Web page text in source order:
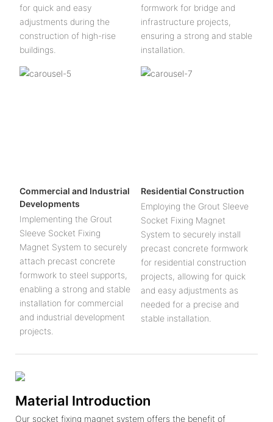
for quick and easy
adjustments during the
construction of high-rise
buildings.
formwork for bridge and
infrastructure projects,
ensuring a strong and stable
installation.
Commercial and Industrial
Developments
Implementing the Grout
Sleeve Socket Fixing
Magnet System to securely
attach precast concrete
formwork to steel supports,
enabling a strong and stable
installation for commercial
and industrial development
projects.
Residential Construction
Employing the Grout Sleeve
Socket Fixing Magnet
System to securely install
precast concrete formwork
for residential construction
projects, allowing for quick
and easy adjustments as
needed for a precise and
stable installation.
Material Introduction
Our socket fixing magnet system offers the benefit of